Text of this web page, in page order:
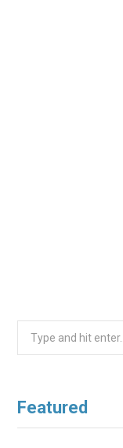
Featured